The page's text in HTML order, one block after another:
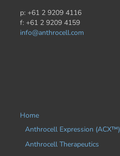
p: +61 2 9209 4116
f: +61 2 9209 4159
info@anthrocell.com
Home
Anthrocell Expression (ACX™)
Anthrocell Therapeutics